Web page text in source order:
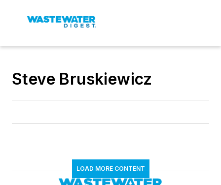
Steve Bruskiewicz
LOAD MORE CONTENT